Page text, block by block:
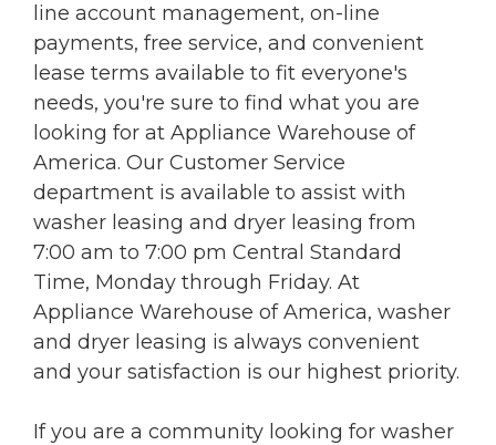
line account management, on-line
payments, free service, and convenient
lease terms available to fit everyone's
needs, you're sure to find what you are
looking for at Appliance Warehouse of
America. Our Customer Service
department is available to assist with
washer leasing and dryer leasing from
7:00 am to 7:00 pm Central Standard
Time, Monday through Friday. At
Appliance Warehouse of America, washer
and dryer leasing is always convenient
and your satisfaction is our highest priority.
If you are a community looking for washer